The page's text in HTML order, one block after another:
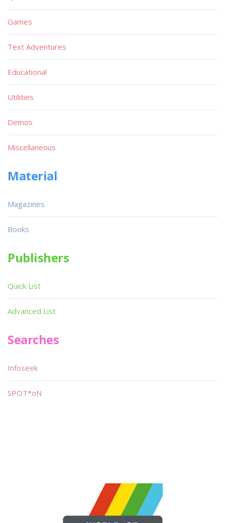
Games
Text Adventures
Educational
Utilities
Demos
Miscellaneous
Material
Magazines
Books
Publishers
Quick List
Advanced List
Searches
Infoseek
SPOT*oN